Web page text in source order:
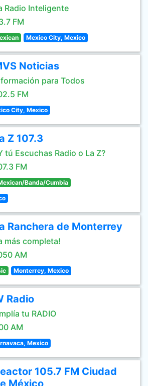
Radio Inteligente
FM
Mexico City, Mexico
Noticias
para Todos
FM
City, Mexico
Z 107.3
tú Escuchas Radio o La Z?
FM
Banda/Cumbia
Ranchera de Monterrey
más completa!
AM
Monterrey, Mexico
Radio
tu RADIO
AM
Mexico
105.7 FM Ciudad
México